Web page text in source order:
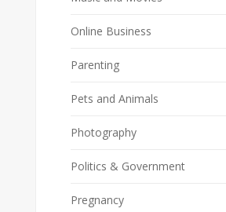
Online Business
Parenting
Pets and Animals
Photography
Politics & Government
Pregnancy